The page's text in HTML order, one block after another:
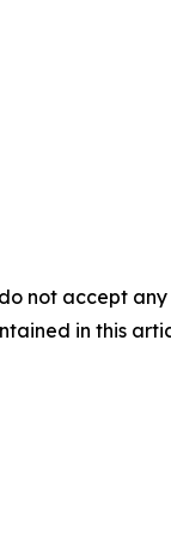
not accept
in this